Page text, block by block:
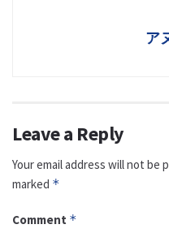
ア
Leave a Reply
Your email address will not be
marked *
Comment *